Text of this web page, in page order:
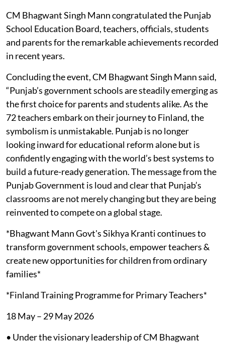
CM Bhagwant Singh Mann congratulated the Punjab
School Education Board, teachers, officials, students
and parents for the remarkable achievements recorded
in recent years.
Concluding the event, CM Bhagwant Singh Mann said,
“Punjab’s government schools are steadily emerging as
the first choice for parents and students alike. As the
72 teachers embark on their journey to Finland, the
symbolism is unmistakable. Punjab is no longer
looking inward for educational reform alone but is
confidently engaging with the world’s best systems to
build a future-ready generation. The message from the
Punjab Government is loud and clear that Punjab’s
classrooms are not merely changing but they are being
reinvented to compete on a global stage.
*Bhagwant Mann Govt's Sikhya Kranti continues to
transform government schools, empower teachers &
create new opportunities for children from ordinary
families*
*Finland Training Programme for Primary Teachers*
18 May – 29 May 2026
• Under the visionary leadership of CM Bhagwant